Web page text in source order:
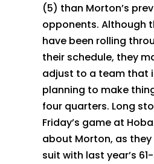
(5) than Morton’s
opponents. Although
have been rolling
their schedule, they
adjust to a team that
planning to make
four quarters. Long
Friday’s game at
about Morton, as
suit with last year’s